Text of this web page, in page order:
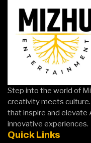
Step into the world of
creativity meets
that inspire and elevate
innovative experiences.
Quick Links